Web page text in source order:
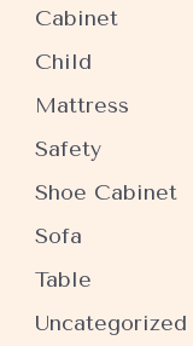
Cabinet
Child
Mattress
Safety
Shoe Cabinet
Sofa
Table
Uncategorized